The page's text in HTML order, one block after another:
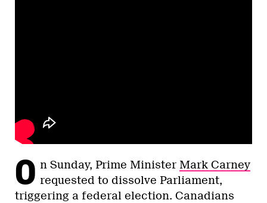
O n Sunday, Prime Minister Mark Carney
requested to dissolve Parliament,
triggering a federal election. Canadians